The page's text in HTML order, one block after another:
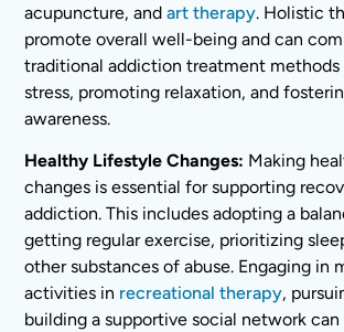
acupuncture, andart therapy. Holistic
promote overall well-being and can
traditional addiction treatment methods
stress, promoting relaxation, and
awareness.
Healthy Lifestyle Changes: Making
changes is essential for supporting
addiction. This includes adopting a
getting regular exercise, prioritizing
other substances of abuse. Engaging in
activities in recreational therapy,
building a supportive social network can